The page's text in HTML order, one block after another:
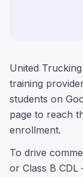
United
training
students on
page to reach
enrollment.
To drive
or Class B